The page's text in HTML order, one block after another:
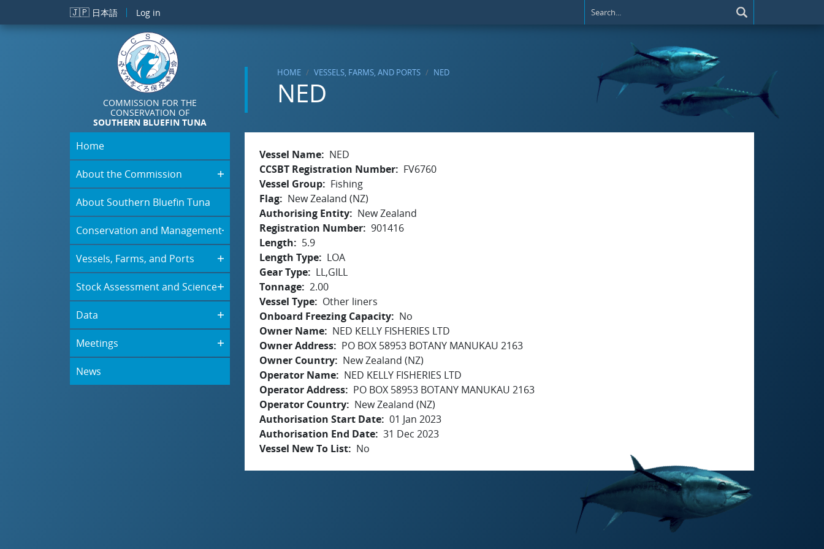
Skip to main content
🇯🇵 日本語 Log in
COMMISSION FOR THE
CONSERVATION OF
SOUTHERN BLUEFIN TUNA
HOME VESSELS, FARMS, AND PORTS NED
NED
Home
About the Commission
About Southern Bluefin Tuna
Conservation and Management
Vessels, Farms, and Ports
Stock Assessment and Science
Data
Meetings
News
Vessel Name
NED
CCSBT Registration Number
FV6760
Vessel Group
Fishing
Flag
New Zealand (NZ)
Authorising Entity
New Zealand
Registration Number 901416
Length
5.9
Length Type
LOA
Gear Type
LL,GILL
Tonnage 2.00
Vessel Type
Other liners
Onboard Freezing Capacity
No
Owner Name
NED KELLY FISHERIES LTD
Owner Address
PO BOX 58953 BOTANY MANUKAU 2163
Owner Country
New Zealand (NZ)
Operator Name
NED KELLY FISHERIES LTD
Operator Address
PO BOX 58953 BOTANY MANUKAU 2163
Operator Country
New Zealand (NZ)
Authorisation Start Date 01 Jan 2023
Authorisation End Date 31 Dec 2023
Vessel New To List
No